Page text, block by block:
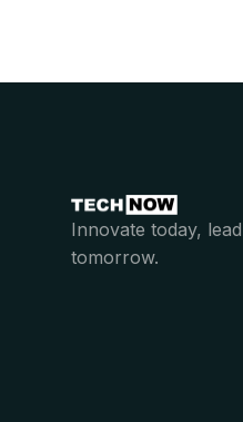
Innovate today, lead
tomorrow.